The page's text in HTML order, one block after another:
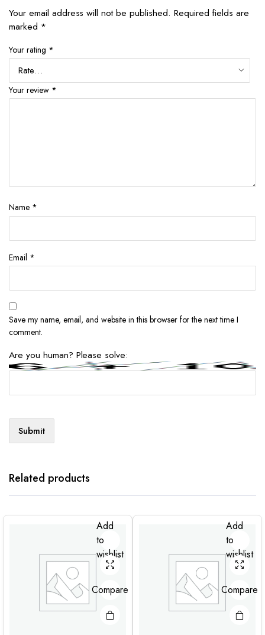
Your email address will not be published. Required fields are
marked *
Your rating *
Your review *
Name *
Email *
Save my name, email, and website in this browser for the next time I
comment.
Are you human? Please solve:
Related products
Add
to
wishlist
Compare
Add
to
wishlist
Compare